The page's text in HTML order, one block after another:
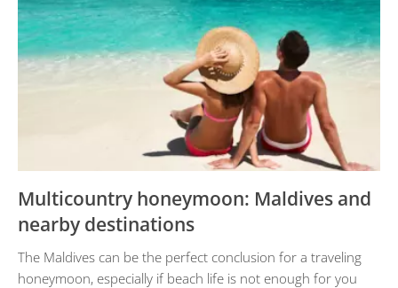
Multicountry honeymoon: Maldives and
nearby destinations
The Maldives can be the perfect conclusion for a traveling
honeymoon, especially if beach life is not enough for you